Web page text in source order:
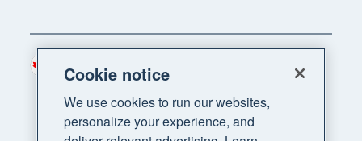
Region
Cookie notice
We use cookies to run our websites,
personalize your experience, and